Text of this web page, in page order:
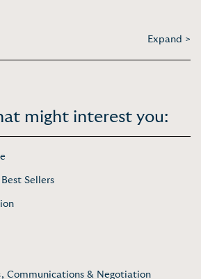
Expand >
might interest you:
Sellers
Communications & Negotiation